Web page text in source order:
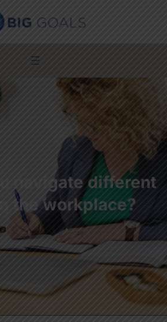
navigate different
the workplace?